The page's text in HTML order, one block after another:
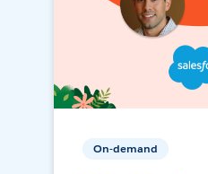
On-demand